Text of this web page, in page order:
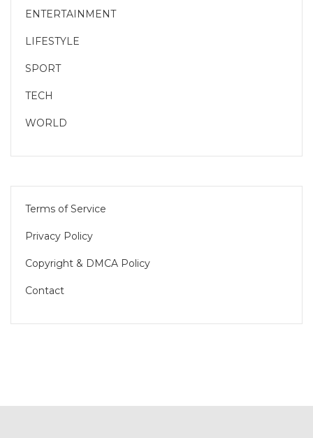
ENTERTAINMENT
LIFESTYLE
SPORT
TECH
WORLD
Terms of Service
Privacy Policy
Copyright & DMCA Policy
Contact